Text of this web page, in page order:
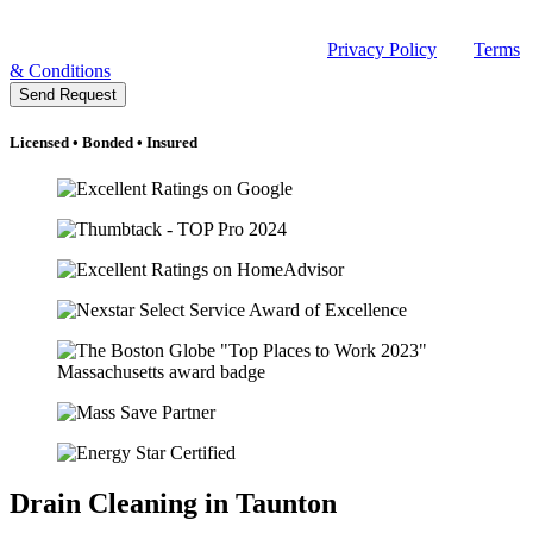
Privacy Policy
Terms
& Conditions
Send Request
Licensed • Bonded • Insured
Drain Cleaning in Taunton